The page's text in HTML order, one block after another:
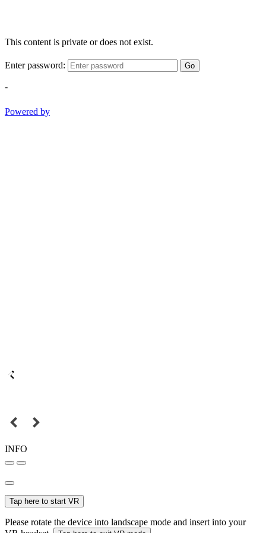
This content is private or does not exist.
Enter password: Go
-
Powered by
INFO
Tap here to start VR
Please rotate the device into landscape mode and insert into your